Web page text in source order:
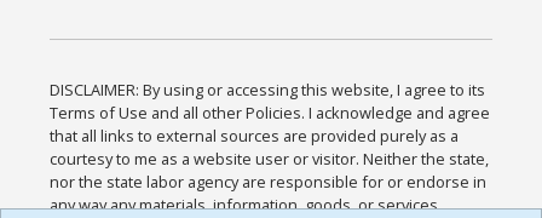
DISCLAIMER: By using or accessing this website, I agree to its
Terms of Use and all other Policies. I acknowledge and agree
that all links to external sources are provided purely as a
courtesy to me as a website user or visitor. Neither the state,
nor the state labor agency are responsible for or endorse in
any way any materials, information, goods, or services